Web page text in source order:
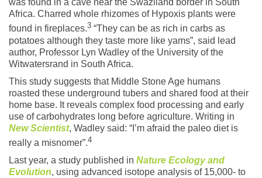
was found in a cave near the Swaziland border in South
Africa. Charred whole rhizomes of Hypoxis plants were
found in fireplaces.3 “They can be as rich in carbs as
potatoes although they taste more like yams”, said lead
author, Professor Lyn Wadley of the University of the
Witwatersrand in South Africa.
This study suggests that Middle Stone Age humans
roasted these underground tubers and shared food at their
home base. It reveals complex food processing and early
use of carbohydrates long before agriculture. Writing in
New Scientist, Wadley said: “I’m afraid the paleo diet is
really a misnomer”.4
Last year, a study published in Nature Ecology and
Evolution, using advanced isotope analysis of 15,000- to